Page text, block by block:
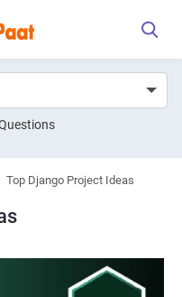
Top Django Project Ideas